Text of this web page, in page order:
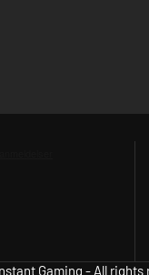
Gaming - All rights